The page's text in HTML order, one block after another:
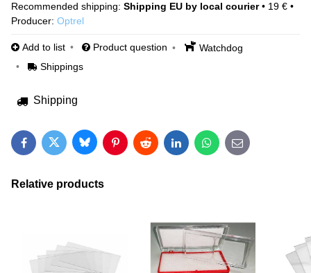
Shipping EU by local courier• 19 € •
Producer: Optrel
Add to list Product question
Watchdog
Shippings
Shipping
FacebookTwitterBlueskyPinterestRedditLinkedInWhatsApp
E-mail
Relative products